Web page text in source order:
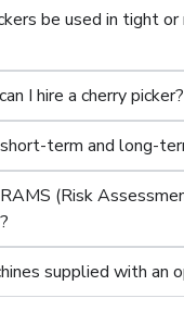
be used in tight
I hire a cherry picker?
term and long-
(Risk
supplied with an